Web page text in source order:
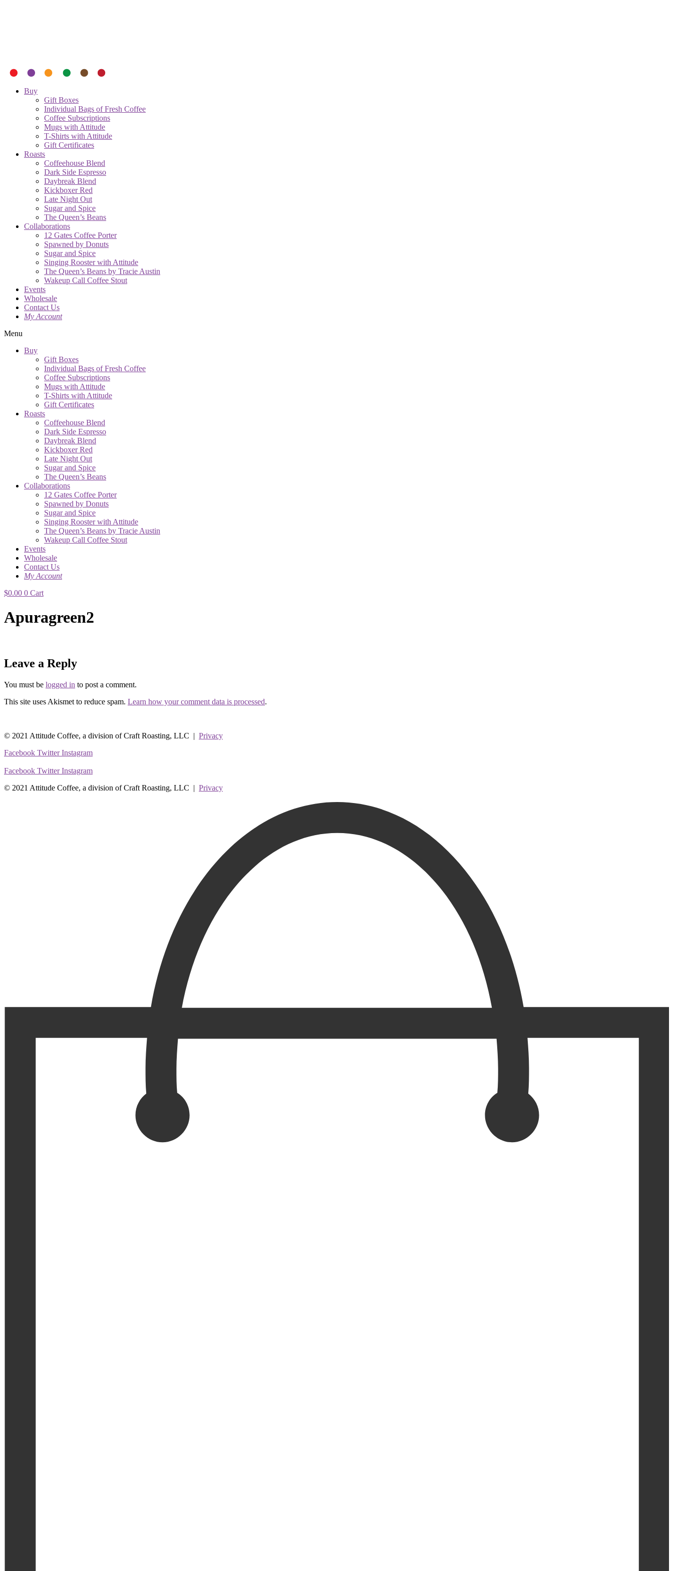
Buy
Gift Boxes
Individual Bags of Fresh Coffee
Coffee Subscriptions
Mugs with Attitude
T-Shirts with Attitude
Gift Certificates
Roasts
Coffeehouse Blend
Dark Side Espresso
Daybreak Blend
Kickboxer Red
Late Night Out
Sugar and Spice
The Queen’s Beans
Collaborations
12 Gates Coffee Porter
Spawned by Donuts
Sugar and Spice
Singing Rooster with Attitude
The Queen’s Beans by Tracie Austin
Wakeup Call Coffee Stout
Events
Wholesale
Contact Us
My Account
Menu
Buy
Gift Boxes
Individual Bags of Fresh Coffee
Coffee Subscriptions
Mugs with Attitude
T-Shirts with Attitude
Gift Certificates
Roasts
Coffeehouse Blend
Dark Side Espresso
Daybreak Blend
Kickboxer Red
Late Night Out
Sugar and Spice
The Queen’s Beans
Collaborations
12 Gates Coffee Porter
Spawned by Donuts
Sugar and Spice
Singing Rooster with Attitude
The Queen’s Beans by Tracie Austin
Wakeup Call Coffee Stout
Events
Wholesale
Contact Us
My Account
$0.00 0 Cart
Apuragreen2
Leave a Reply
You must be logged in to post a comment.
This site uses Akismet to reduce spam. Learn how your comment data is processed.
© 2021 Attitude Coffee, a division of Craft Roasting, LLC | Privacy
Facebook Twitter Instagram
Facebook Twitter Instagram
© 2021 Attitude Coffee, a division of Craft Roasting, LLC | Privacy